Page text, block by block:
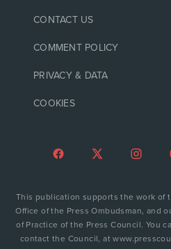
CONTACT US
COMMENT POLICY
PRIVACY & DATA
COOKIES
This publication supports the work of
Office of the Press Ombudsman, and
of Practice of the Press Council. You
contact the Council, at